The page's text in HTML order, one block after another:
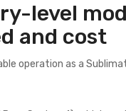
level
and cost
operation as a